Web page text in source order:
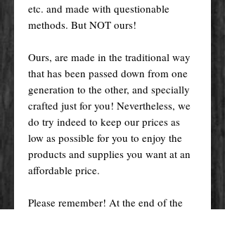
etc. and made with questionable
methods. But NOT ours!
Ours, are made in the traditional way
that has been passed down from one
generation to the other, and specially
crafted just for you! Nevertheless, we
do try indeed to keep our prices as
low as possible for you to enjoy the
products and supplies you want at an
affordable price.
Please remember! At the end of the